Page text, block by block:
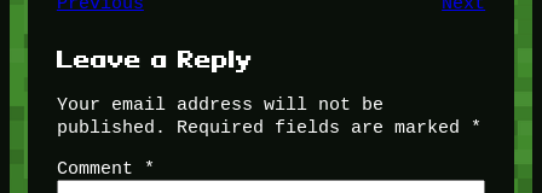
Leave a Reply
Your email address will not be
published.
Required fields are marked
*
Comment
*